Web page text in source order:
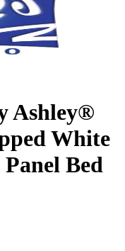
Ashley®
White
Bed